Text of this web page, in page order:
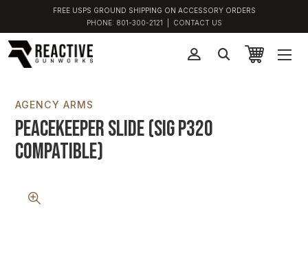
FREE USPS GROUND SHIPPING ON ACCESSORY ORDERS
PHONE: 801-300-2121 CONTACT US
AGENCY ARMS
Peacekeeper Slide (SIG P320
Compatible)